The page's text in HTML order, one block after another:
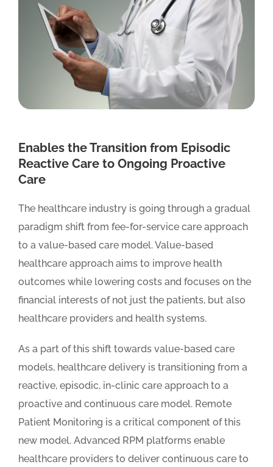
Enables the Transition from Episodic
Reactive Care to Ongoing Proactive
Care
The healthcare industry is going through a gradual
paradigm shift from fee-for-service care approach
to a value-based care model. Value-based
healthcare approach aims to improve health
outcomes while lowering costs and focuses on the
financial interests of not just the patients, but also
healthcare providers and health systems.
As a part of this shift towards value-based care
models, healthcare delivery is transitioning from a
reactive, episodic, in-clinic care approach to a
proactive and continuous care model. Remote
Patient Monitoring is a critical component of this
new model. Advanced RPM platforms enable
healthcare providers to deliver continuous care to